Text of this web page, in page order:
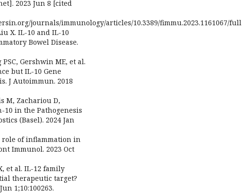
2023 Jun 8 [cited
journals/immunology/articles/10.3389/fimmu.2023.1161067/full
X. IL-10 and IL-10
Bowel Disease.
Gershwin ME, et al.
but IL-10 Gene
J Autoimmun. 2018
M, Zachariou D,
10 in the Pathogenesis
(Basel). 2024 Jan
role of inflammation in
Immunol. 2023 Oct
et al. IL-12 family
therapeutic target?
1;10:100263.